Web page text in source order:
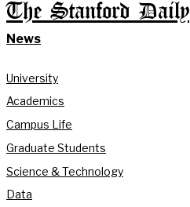
The Stanford Daily
News
University
Academics
Campus Life
Graduate Students
Science & Technology
Data